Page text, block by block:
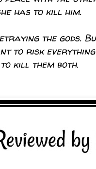
has to kill him.
the gods.
to risk
kill them both.